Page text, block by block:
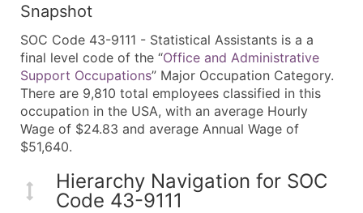
Snapshot
SOC Code 43-9111 - Statistical Assistants is a a
final level code of the “Office and Administrative
Support Occupations” Major Occupation Category.
There are 9,810 total employees classified in this
occupation in the USA, with an average Hourly
Wage of $24.83 and average Annual Wage of
$51,640.
Hierarchy Navigation for SOC
Code 43-9111